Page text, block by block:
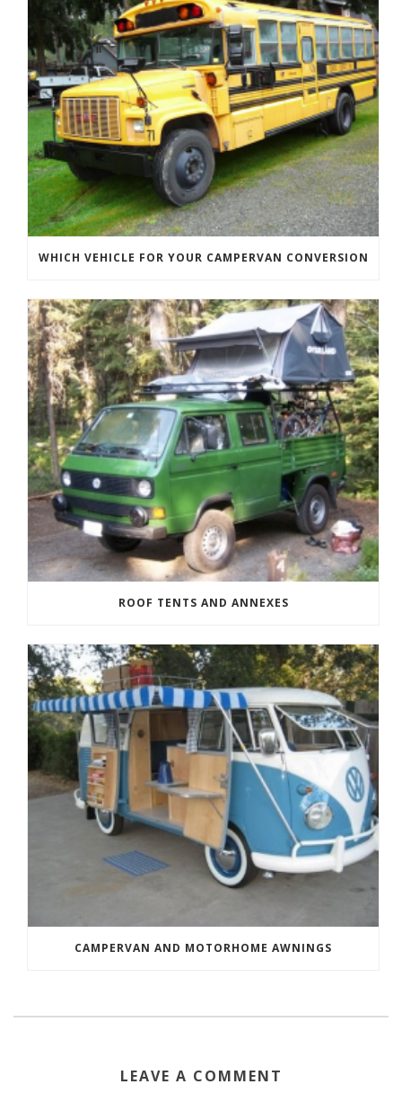
WHICH VEHICLE FOR YOUR CAMPERVAN CONVERSION
ROOF TENTS AND ANNEXES
CAMPERVAN AND MOTORHOME AWNINGS
LEAVE A COMMENT